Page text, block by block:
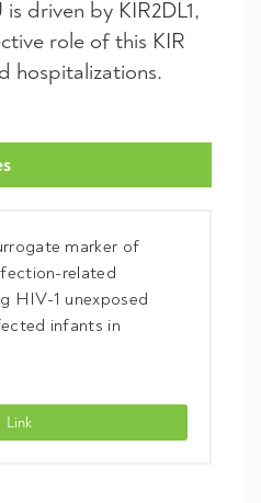
driven by KIR2DL1,
role of this KIR
hospitalizations.
marker of
related
HIV-1 unexposed
infants in
KIR2DL1 gene is a surrogate marker
Link